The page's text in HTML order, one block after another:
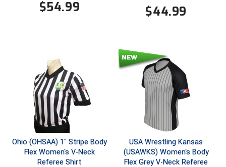
Heart of America Athletic Conference Softball
Illinois High School Association
Indiana High School Athletic Association
Interstate Baseball Umpires Association
Iowa High School Athletic Association
$54.99 $44.99
Ohio (OHSAA) 1" Stripe Body
Flex Women's V-Neck
Referee Shirt
USA Wrestling Kansas
(USAWKS) Women's Body
Flex Grey V-Neck Referee